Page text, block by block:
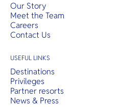
Our Story
Meet the Team
Careers
Contact Us
USEFUL LINKS
Destinations
Privileges
Partner resorts
News & Press